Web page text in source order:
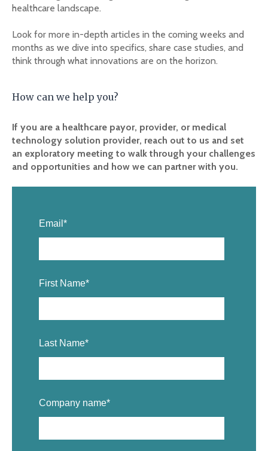
healthcare landscape.
Look for more in-depth articles in the coming weeks and
months as we dive into specifics, share case studies, and
think through what innovations are on the horizon.
How can we help you?
If you are a healthcare payor, provider, or medical
technology solution provider, reach out to us and set
an exploratory meeting to walk through your challenges
and opportunities and how we can partner with you.
Email *
First Name*
Last Name*
Company name*